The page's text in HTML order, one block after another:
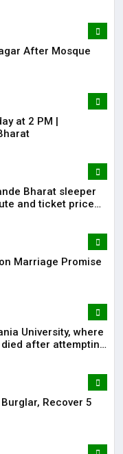
After Mosque
at 2 PM |
Bharat sleeper
and ticket price
Marriage Promise
University, where
after attempting
Recover ₹5